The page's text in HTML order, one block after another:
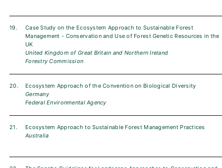
19.
Case Study on the Ecosystem Approach to Sustainable Forest
Management - Conservation and Use of Forest Genetic Resources in the
UK
United Kingdom of Great Britain and Northern Ireland
Forestry Commission
20.
Ecosystem Approach of the Convention on Biological Diversity
Germany
Federal Environmental Agency
21.
Ecosystem Approach to Sustainable Forest Management Practices
Australia